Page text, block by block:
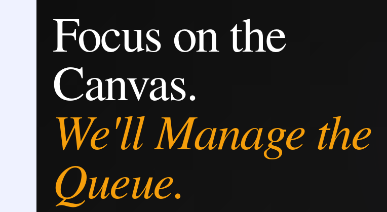
Focus on the
Canvas.
We'll Manage the
Queue.